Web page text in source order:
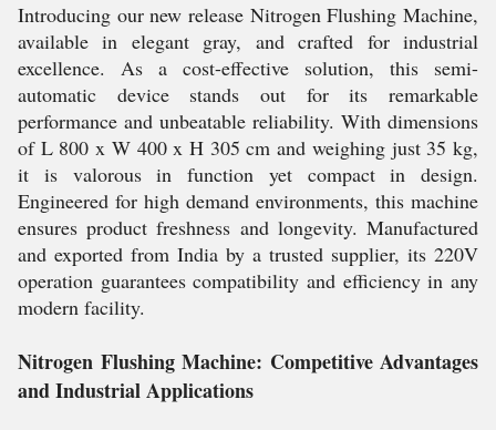
Introducing our new release Nitrogen Flushing Machine,
available in elegant gray, and crafted for industrial
excellence. As a cost-effective solution, this semi-
automatic device stands out for its remarkable
performance and unbeatable reliability. With dimensions
of L 800 x W 400 x H 305 cm and weighing just 35 kg,
it is valorous in function yet compact in design.
Engineered for high demand environments, this machine
ensures product freshness and longevity. Manufactured
and exported from India by a trusted supplier, its 220V
operation guarantees compatibility and efficiency in any
modern facility.
Nitrogen Flushing Machine: Competitive Advantages
and Industrial Applications